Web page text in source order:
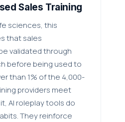
Sales Training
sciences, this
that sales
validated through
before being used to
than 1% of the 4,000-
providers meet
AI roleplay tools do
They reinforce